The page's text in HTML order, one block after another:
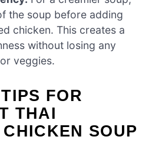
the soup before adding
chicken. This creates a
without losing any
veggies.
FOR
THAI
SOUP